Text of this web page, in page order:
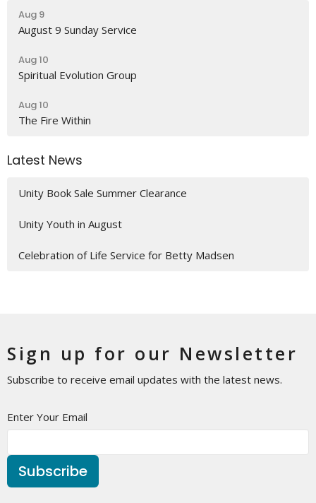
Aug 9
August 9 Sunday Service
Aug 10
Spiritual Evolution Group
Aug 10
The Fire Within
Latest News
Unity Book Sale Summer Clearance
Unity Youth in August
Celebration of Life Service for Betty Madsen
Sign up for our Newsletter
Subscribe to receive email updates with the latest news.
Enter Your Email
Subscribe